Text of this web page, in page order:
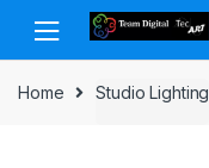
Skip to navigation
Skip to content
Home Studio Lighting